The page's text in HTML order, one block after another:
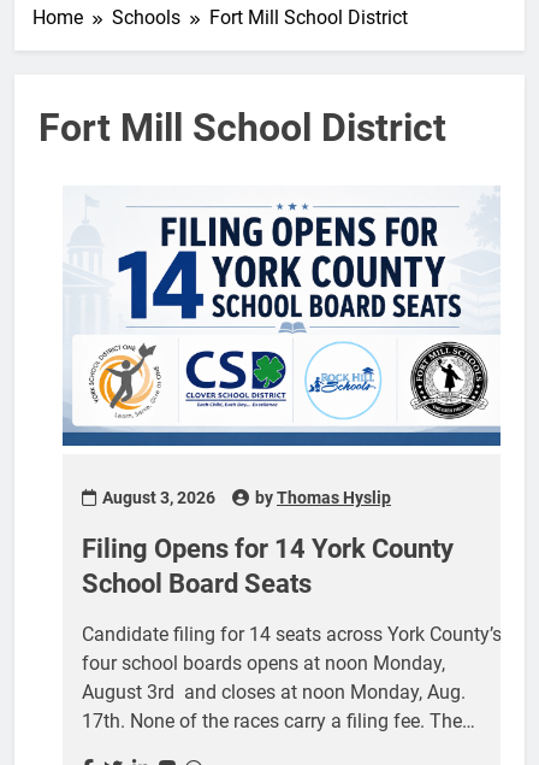
Home Schools Fort Mill School District
Fort Mill School District
August 3, 2026 byThomas Hyslip
Filing Opens for 14 York County
School Board Seats
Candidate filing for 14 seats across York County’s
four school boards opens at noon Monday,
August 3rd and closes at noon Monday, Aug.
17th. None of the races carry a filing fee. The